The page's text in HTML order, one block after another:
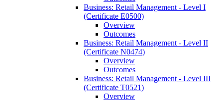
Business: Retail Management -​ Level I
(Certificate E0500)
Overview
Outcomes
Business: Retail Management -​ Level II
(Certificate N0474)
Overview
Outcomes
Business: Retail Management -​ Level III
(Certificate T0521)
Overview